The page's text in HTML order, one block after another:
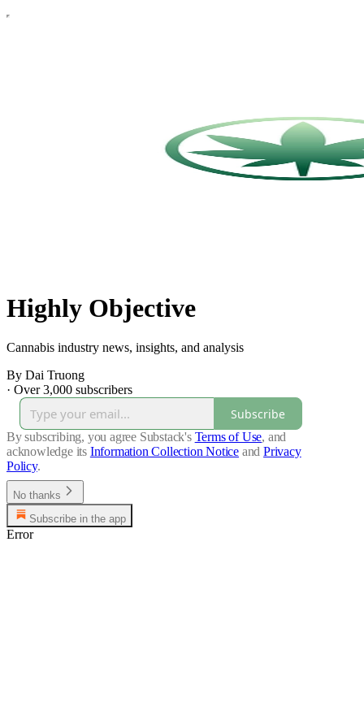
Highly Objective
Cannabis industry news, insights, and analysis
By Dai Truong
· Over 3,000 subscribers
Subscribe
By subscribing, you agree Substack's Terms of Use, and
acknowledge its Information Collection Notice and Privacy
Policy.
No thanks
Subscribe in the app
Error